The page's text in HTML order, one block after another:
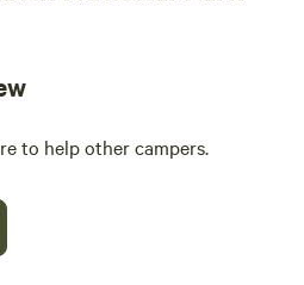
to help other campers.